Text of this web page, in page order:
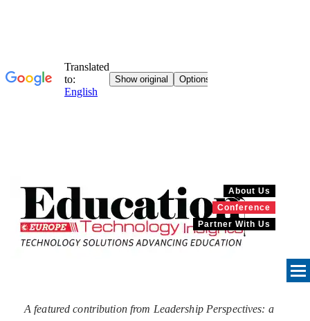
About Us
Conference
Partner With Us
A featured contribution from Leadership Perspectives: a